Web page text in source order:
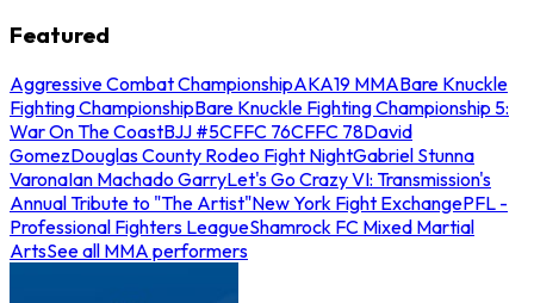
Featured
Aggressive Combat ChampionshipAKA19 MMABare Knuckle
Fighting ChampionshipBare Knuckle Fighting Championship 5:
War On The CoastBJJ #5CFFC 76CFFC 78David
GomezDouglas County Rodeo Fight NightGabriel Stunna
VaronaIan Machado GarryLet's Go Crazy VI: Transmission's
Annual Tribute to "The Artist"New York Fight ExchangePFL -
Professional Fighters LeagueShamrock FC Mixed Martial
ArtsSee all MMA performers